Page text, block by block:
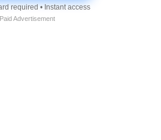
required • Instant access
Paid Advertisement